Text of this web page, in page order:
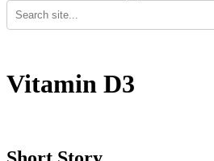
Vitamin D3